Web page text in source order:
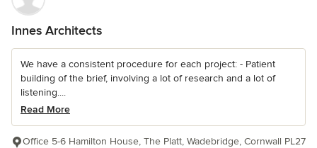
Innes Architects
We have a consistent procedure for each project: - Patient
building of the brief, involving a lot of research and a lot of
listening....
Read More
Office 5-6 Hamilton House, The Platt, Wadebridge, Cornwall PL27